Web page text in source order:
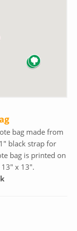
bag made from
black strap for
bag is printed on
x 13″.